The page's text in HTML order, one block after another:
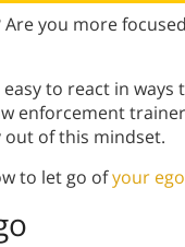
you more
easy to react in
enforcement
out of this mindset.
to let go ofyour ego